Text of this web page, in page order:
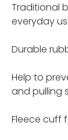
Traditional
everyday
Durable
Help to
and pulling
Fleece cuff